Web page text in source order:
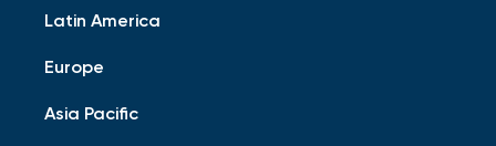
Latin America
Europe
Asia Pacific